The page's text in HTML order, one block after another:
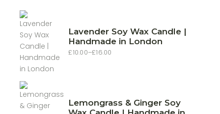
Lavender Soy Wax Candle |
Handmade in London
£10.00–£16.00
Price
Lemongrass & Ginger Soy